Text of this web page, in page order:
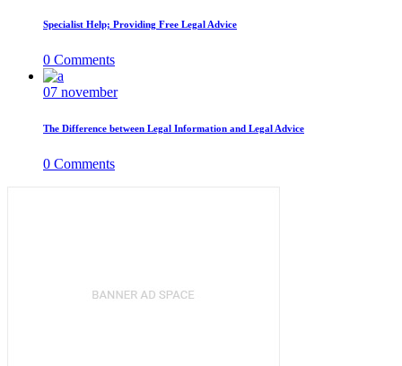
Specialist Help; Providing Free Legal Advice
0 Comments
07 november
The Difference between Legal Information and Legal Advice
0 Comments